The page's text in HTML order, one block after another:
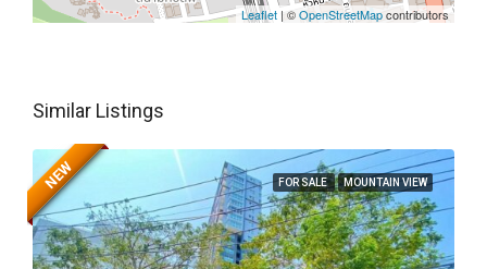
Leaflet | ©OpenStreetMapcontributors
Similar Listings
FOR SALE MOUNTAIN VIEW
NEW